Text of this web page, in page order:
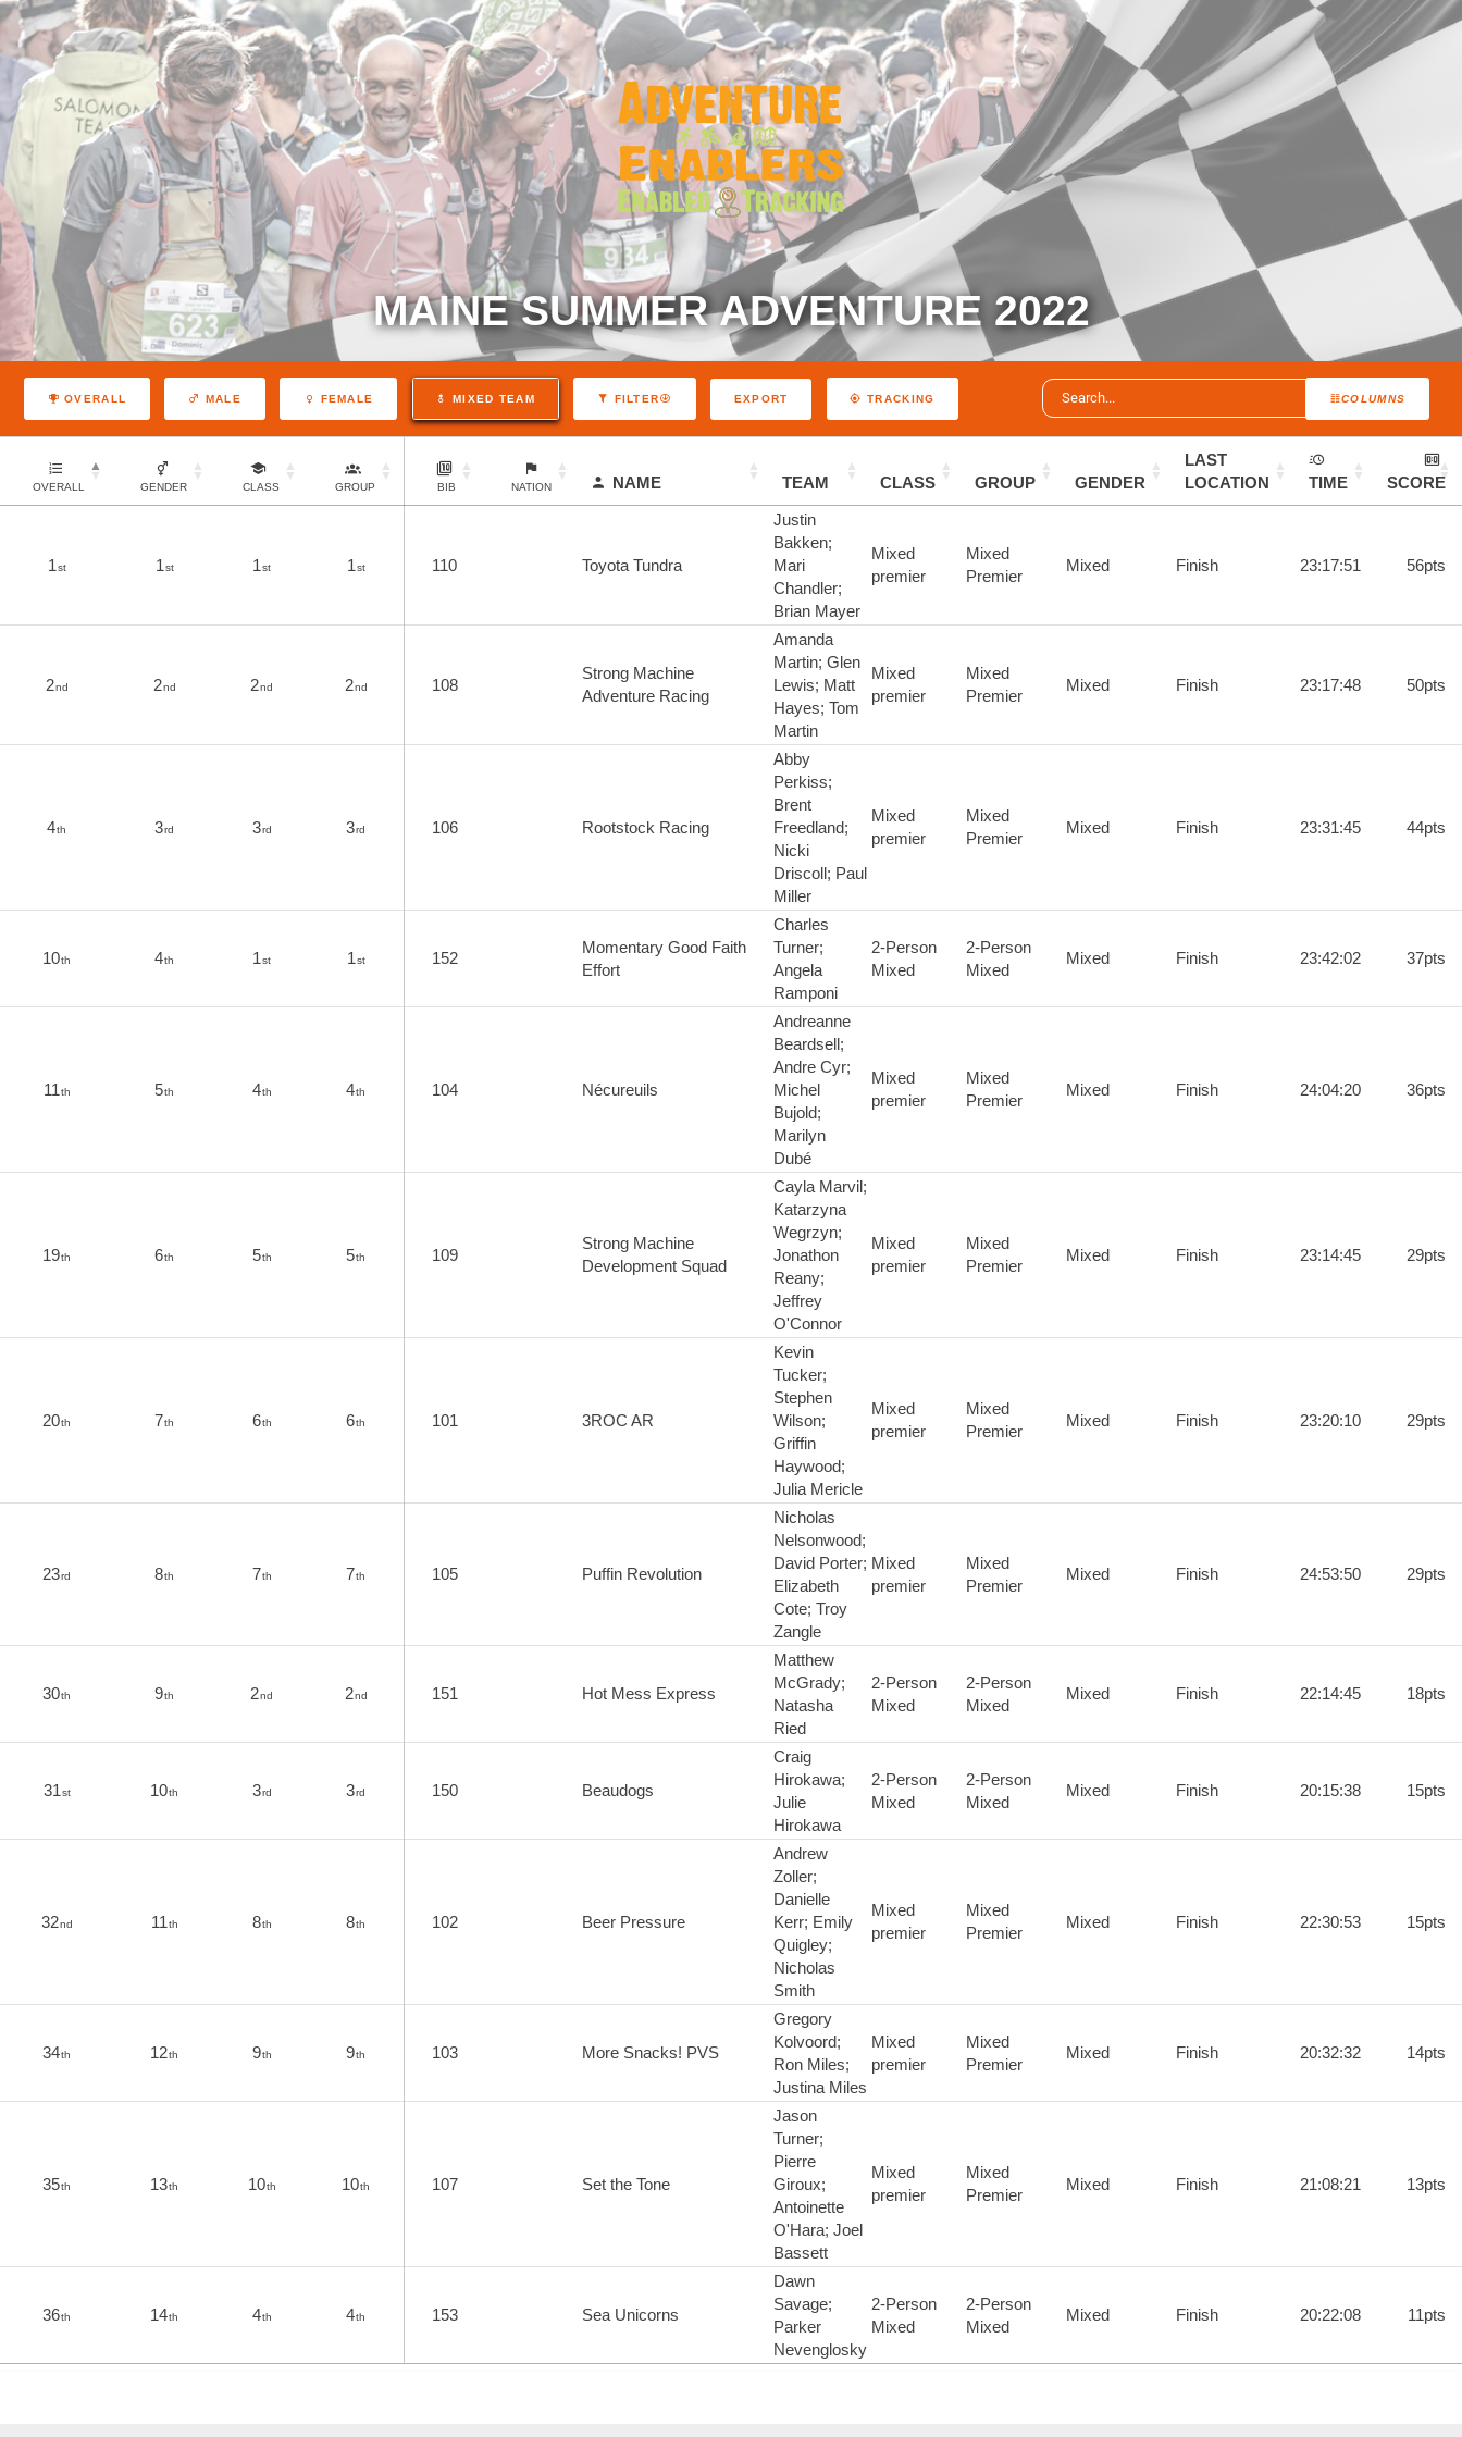
MAINE SUMMER ADVENTURE 2022
COLUMNS
OVERALL MALE FEMALE MIXED TEAM FILTER EXPORT TRACKING
OVERALL GENDER CLASS GROUP BIB NATION NAME TEAM CLASS GROUP GENDER
LAST
LOCATION
TIME SCORE
1st 1st 1st 1st 110 Toyota Tundra
Justin
Bakken;
Mari
Chandler;
Brian Mayer
Mixed
premier
Mixed
Premier
Mixed Finish 23:17:51 56pts
2nd 2nd 2nd 2nd 108
Strong Machine
Adventure Racing
Amanda
Martin; Glen
Lewis; Matt
Hayes; Tom
Martin
Mixed
premier
Mixed
Premier
Mixed Finish 23:17:48 50pts
4th 3rd 3rd 3rd 106 Rootstock Racing
Abby
Perkiss;
Brent
Freedland;
Nicki
Driscoll; Paul
Miller
Mixed
premier
Mixed
Premier
Mixed Finish 23:31:45 44pts
10th 4th 1st 1st 152
Momentary Good Faith
Effort
Charles
Turner;
Angela
Ramponi
2-Person
Mixed
2-Person
Mixed
Mixed Finish 23:42:02 37pts
11th 5th 4th 4th 104 Nécureuils
Andreanne
Beardsell;
Andre Cyr;
Michel
Bujold;
Marilyn
Dubé
Mixed
premier
Mixed
Premier
Mixed Finish 24:04:20 36pts
19th 6th 5th 5th 109
Strong Machine
Development Squad
Cayla Marvil;
Katarzyna
Wegrzyn;
Jonathon
Reany;
Jeffrey
O'Connor
Mixed
premier
Mixed
Premier
Mixed Finish 23:14:45 29pts
20th 7th 6th 6th 101 3ROC AR
Kevin
Tucker;
Stephen
Wilson;
Griffin
Haywood;
Julia Mericle
Mixed
premier
Mixed
Premier
Mixed Finish 23:20:10 29pts
23rd 8th 7th 7th 105 Puffin Revolution
Nicholas
Nelsonwood;
David Porter;
Elizabeth
Cote; Troy
Zangle
Mixed
premier
Mixed
Premier
Mixed Finish 24:53:50 29pts
30th 9th 2nd 2nd 151 Hot Mess Express
Matthew
McGrady;
Natasha
Ried
2-Person
Mixed
2-Person
Mixed
Mixed Finish 22:14:45 18pts
31st 10th 3rd 3rd 150 Beaudogs
Craig
Hirokawa;
Julie
Hirokawa
2-Person
Mixed
2-Person
Mixed
Mixed Finish 20:15:38 15pts
32nd 11th 8th 8th 102 Beer Pressure
Andrew
Zoller;
Danielle
Kerr; Emily
Quigley;
Nicholas
Smith
Mixed
premier
Mixed
Premier
Mixed Finish 22:30:53 15pts
34th 12th 9th 9th 103 More Snacks! PVS
Gregory
Kolvoord;
Ron Miles;
Justina Miles
Mixed
premier
Mixed
Premier
Mixed Finish 20:32:32 14pts
35th 13th 10th 10th 107 Set the Tone
Jason
Turner;
Pierre
Giroux;
Antoinette
O'Hara; Joel
Bassett
Mixed
premier
Mixed
Premier
Mixed Finish 21:08:21 13pts
36th 14th 4th 4th 153 Sea Unicorns
Dawn
Savage;
Parker
Nevenglosky
2-Person
Mixed
2-Person
Mixed
Mixed Finish 20:22:08 11pts